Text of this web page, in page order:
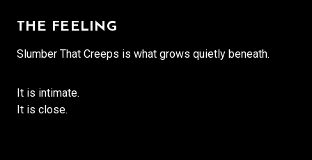
THE FEELING
Slumber That Creeps is what grows quietly beneath.
It is intimate.
It is close.